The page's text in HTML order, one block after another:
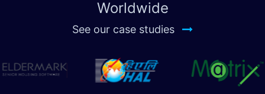
Worldwide
See our case studies